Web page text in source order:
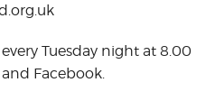
Tuesday night at 8.00
Facebook.